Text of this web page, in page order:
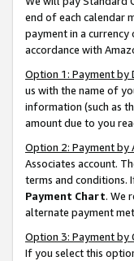
end of each calendar
payment in a
accordance with
Option 1: Payment by
us with the name of
information (such as
amount due to you
Option 2: Payment by
Associates account.
terms and conditions.
Payment Chart. We
alternate payment
Option 3: Payment by
If you select this